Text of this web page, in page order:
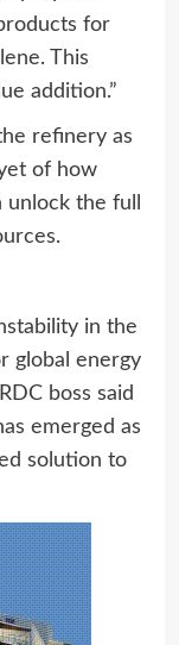
for
This
addition.”
refinery as
of how
the full
in the
global energy
boss said
emerged as
solution to